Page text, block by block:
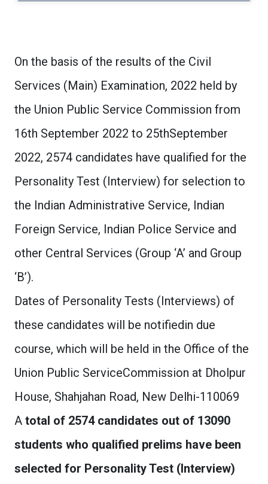
On the basis of the results of the Civil
Services (Main) Examination, 2022 held by
the Union Public Service Commission from
16th September 2022 to 25thSeptember
2022, 2574 candidates have qualified for the
Personality Test (Interview) for selection to
the Indian Administrative Service, Indian
Foreign Service, Indian Police Service and
other Central Services (Group ‘A’ and Group
‘B’).
Dates of Personality Tests (Interviews) of
these candidates will be notifiedin due
course, which will be held in the Office of the
Union Public ServiceCommission at Dholpur
House, Shahjahan Road, New Delhi-110069
A total of 2574 candidates out of 13090
students who qualified prelims have been
selected for Personality Test (Interview)